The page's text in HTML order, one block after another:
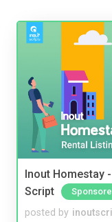
Inout Homestay
Script
posted by